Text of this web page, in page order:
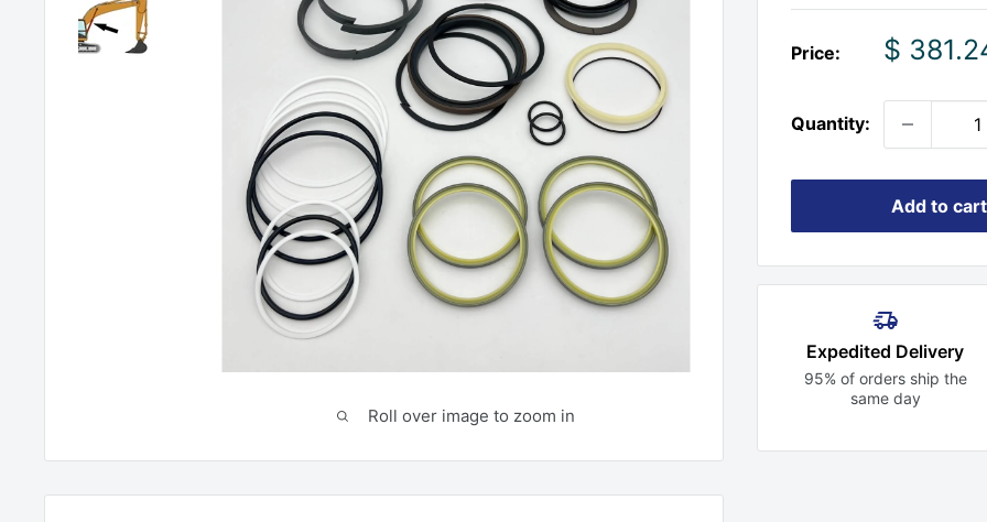
Roll over image to zoom in
Price:
Sale
$
Quantity:
Add to cart
Expedited Delivery
95% of orders ship the
same day